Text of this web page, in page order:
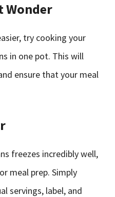
Wonder
try cooking your
in one pot. This will
ensure that your meal
freezes incredibly well,
meal prep. Simply
servings, label, and